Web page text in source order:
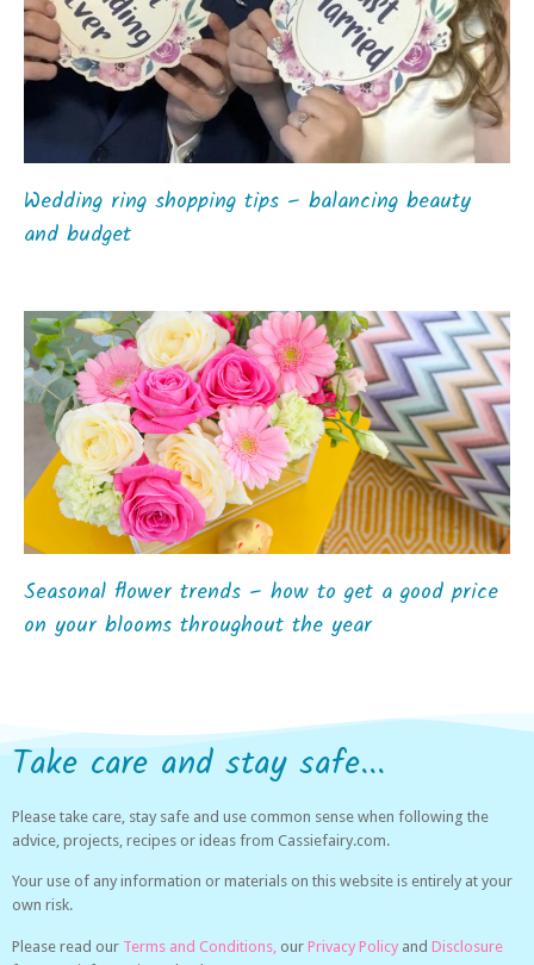
Wedding ring shopping tips – balancing beauty
and budget
Seasonal flower trends – how to get a good price
on your blooms throughout the year
Take care and stay safe...
Please take care, stay safe and use common sense when following the
advice, projects, recipes or ideas from Cassiefairy.com.
Your use of any information or materials on this website is entirely at your
own risk.
Please read our Terms and Conditions, our Privacy Policy and Disclosure